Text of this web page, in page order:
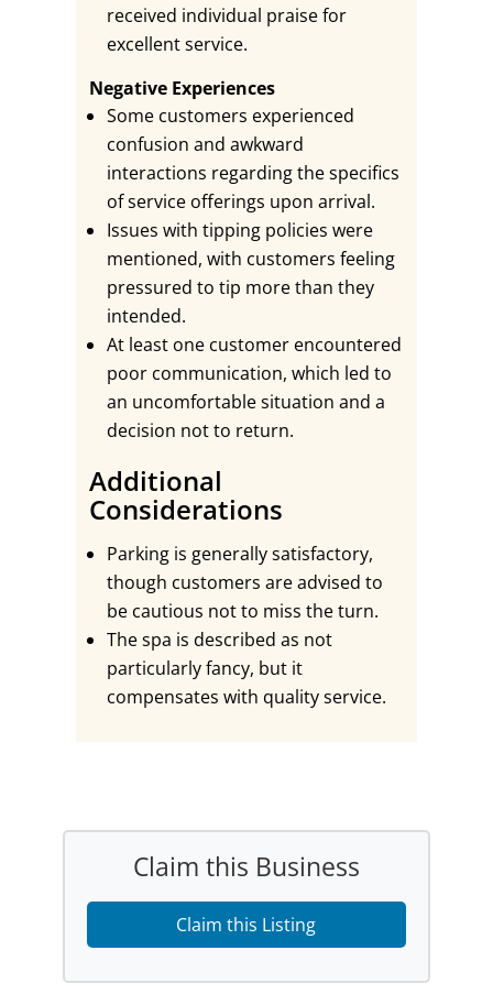
received individual praise for
excellent service.
Negative Experiences
Some customers experienced
confusion and awkward
interactions regarding the specifics
of service offerings upon arrival.
Issues with tipping policies were
mentioned, with customers feeling
pressured to tip more than they
intended.
At least one customer encountered
poor communication, which led to
an uncomfortable situation and a
decision not to return.
Additional
Considerations
Parking is generally satisfactory,
though customers are advised to
be cautious not to miss the turn.
The spa is described as not
particularly fancy, but it
compensates with quality service.
Claim this Business
Claim this Listing